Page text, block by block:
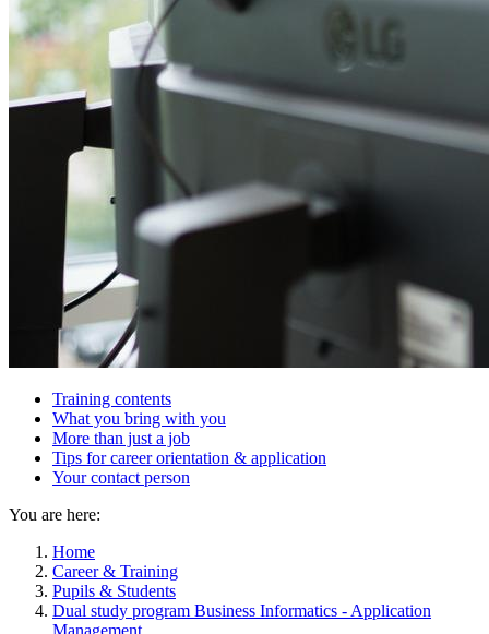
Training contents
What you bring with you
More than just a job
Tips for career orientation & application
Your contact person
You are here:
Home
Career & Training
Pupils & Students
Dual study program Business Informatics - Application
Management